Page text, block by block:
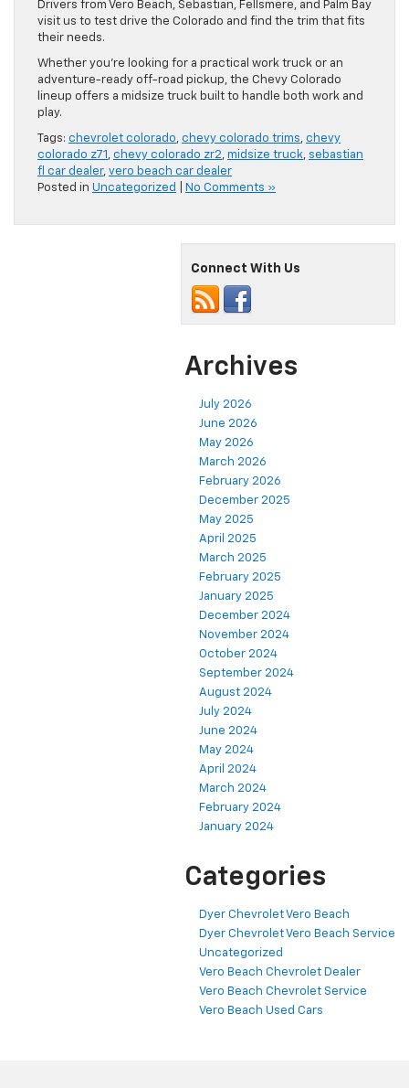
Drivers from Vero Beach, Sebastian, Fellsmere, and Palm Bay
visit us to test drive the Colorado and find the trim that fits
their needs.
Whether you’re looking for a practical work truck or an
adventure-ready off-road pickup, the Chevy Colorado
lineup offers a midsize truck built to handle both work and
play.
Tags: chevrolet colorado, chevy colorado trims, chevy
colorado z71 , chevy colorado zr2, midsize truck, sebastian
fl car dealer, vero beach car dealer
Posted in Uncategorized No Comments »
Connect With Us
Archives
July 2026
June 2026
May 2026
March 2026
February 2026
December 2025
May 2025
April 2025
March 2025
February 2025
January 2025
December 2024
November 2024
October 2024
September 2024
August 2024
July 2024
June 2024
May 2024
April 2024
March 2024
February 2024
January 2024
Categories
Dyer Chevrolet Vero Beach
Dyer Chevrolet Vero Beach Service
Uncategorized
Vero Beach Chevrolet Dealer
Vero Beach Chevrolet Service
Vero Beach Used Cars